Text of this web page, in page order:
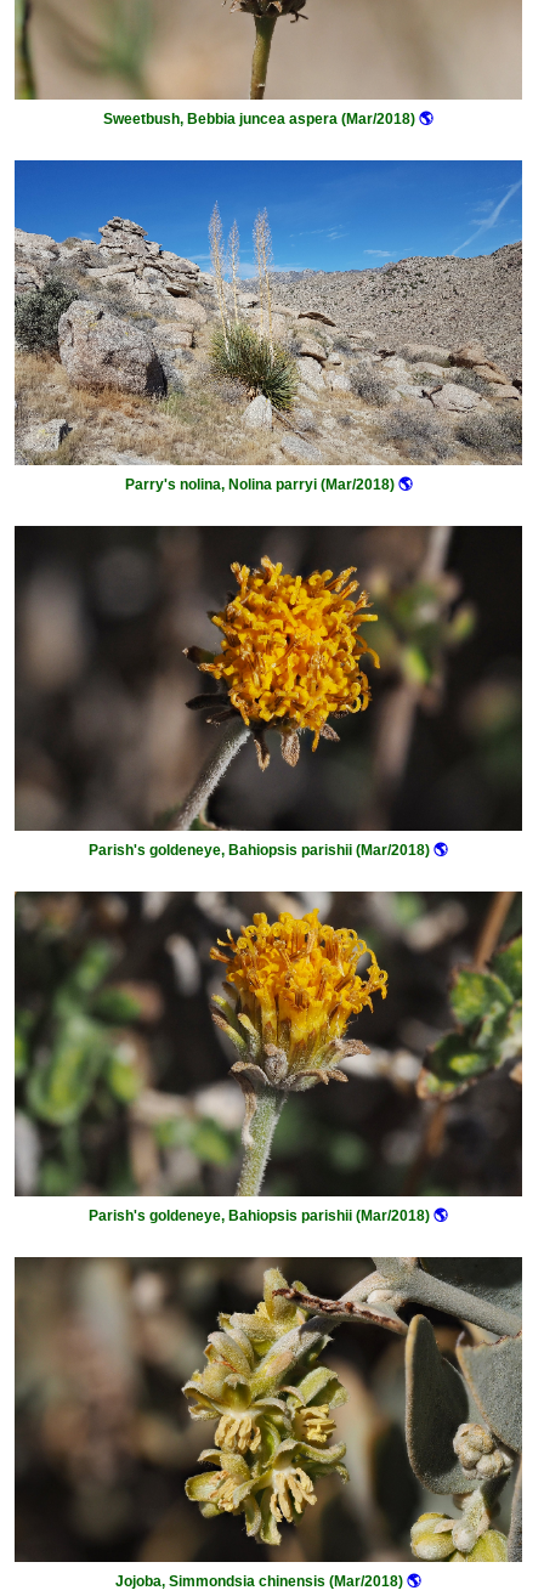
Sweetbush, Bebbia juncea aspera (Mar/2018) 🌎
Parry's nolina, Nolina parryi (Mar/2018)🌎
Parish's goldeneye, Bahiopsis parishii (Mar/2018) 🌎
Parish's goldeneye, Bahiopsis parishii (Mar/2018) 🌎
Jojoba, Simmondsia chinensis (Mar/2018) 🌎